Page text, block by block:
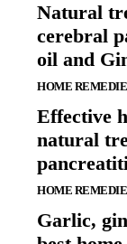
Natural
cerebral
oil and
HOME
Effective
natural
HOME
Garlic,